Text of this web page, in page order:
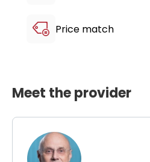
Price match
Meet the provider